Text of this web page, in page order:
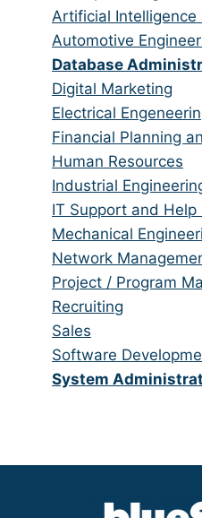
all
categories
filed
under
jobs
filed
under
Show
jobs
filed
under
Artificial Intelligence
Show
jobs
filed
under
Automotive
Hide
jobs
filed
under
Database
Show
jobs
filed
under
Digital Marketing
Show
jobs
filed
under
Electrical
Show
jobs
filed
under
Financial Planning
Show
jobs
filed
under
Human Resources
Show
jobs
filed
under
Industrial
Show
jobs
filed
under
IT Support and Help
Show
jobs
filed
under
Mechanical
Show
jobs
filed
under
Network
Show
jobs
filed
under
Project / Program
Show
jobs
filed
under
Recruiting
Show
jobs
filed
Sales
Show
jobs
Software
Hide
System